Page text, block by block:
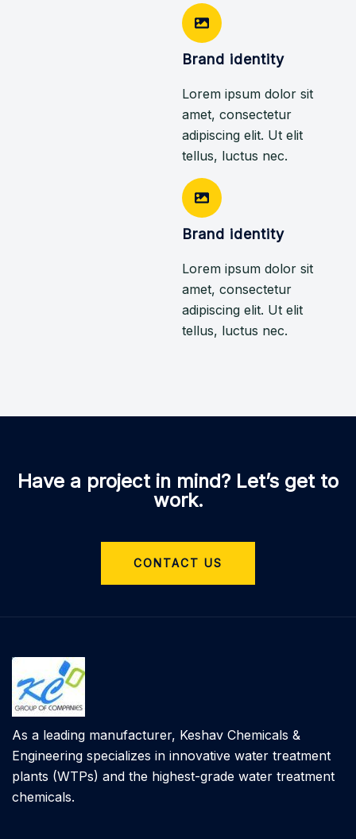
Brand identity
Lorem ipsum dolor sit
amet, consectetur
adipiscing elit. Ut elit
tellus, luctus nec.
Brand identity
Lorem ipsum dolor sit
amet, consectetur
adipiscing elit. Ut elit
tellus, luctus nec.
Have a project in mind? Let’s get to
work.
CONTACT US
As a leading manufacturer, Keshav Chemicals &
Engineering specializes in innovative water treatment
plants (WTPs) and the highest-grade water treatment
chemicals.